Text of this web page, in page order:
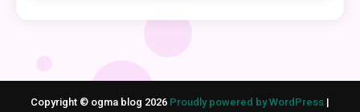
Copyright © ogma blog 2026 Proudly powered by WordPress |